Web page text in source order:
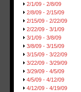
2/1/09 - 2/8/09
2/8/09 - 2/15/09
2/15/09 - 2/22/09
2/22/09 - 3/1/09
3/1/09 - 3/8/09
3/8/09 - 3/15/09
3/15/09 - 3/22/09
3/22/09 - 3/29/09
3/29/09 - 4/5/09
4/5/09 - 4/12/09
4/12/09 - 4/19/09